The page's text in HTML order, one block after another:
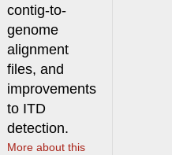
contig-to-
genome
alignment
files, and
improvements
to ITD
detection.
More about this